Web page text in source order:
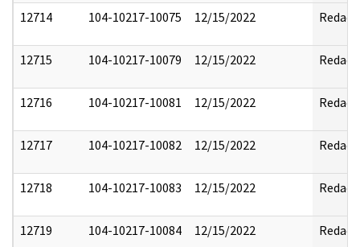
12714 104-10217-10075 12/15/2022 Redact
12715 104-10217-10079 12/15/2022 Redact
12716 104-10217-10081 12/15/2022 Redact
12717 104-10217-10082 12/15/2022 Redact
12718 104-10217-10083 12/15/2022 Redact
12719 104-10217-10084 12/15/2022 Redact